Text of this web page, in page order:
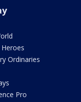
Ordinaries
Pro